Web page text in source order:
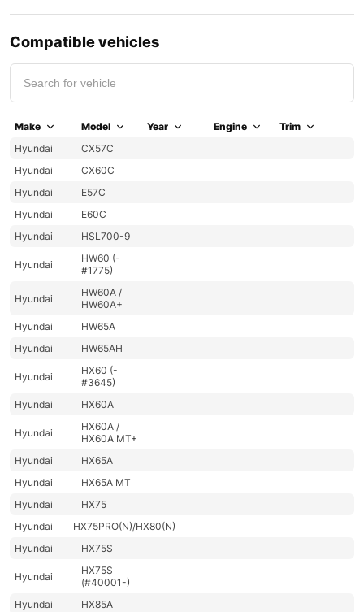
Compatible vehicles
Make Model Year Engine
Trim
Hyundai
CX57C
Hyundai
CX60C
Hyundai
E57C
Hyundai
E60C
Hyundai
HSL700-9
Hyundai
HW60 (-
#1775)
Hyundai
HW60A /
HW60A+
Hyundai
HW65A
Hyundai
HW65AH
Hyundai
HX60 (-
#3645)
Hyundai
HX60A
Hyundai
HX60A /
HX60A MT+
Hyundai
HX65A
Hyundai
HX65A MT
Hyundai
HX75
Hyundai
HX75PRO(N)/HX80(N)
Hyundai
HX75S
Hyundai
HX75S
(#40001-)
Hyundai
HX85A